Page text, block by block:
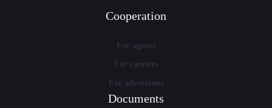
Cooperation
For agents
For carriers
For advertisers
Documents